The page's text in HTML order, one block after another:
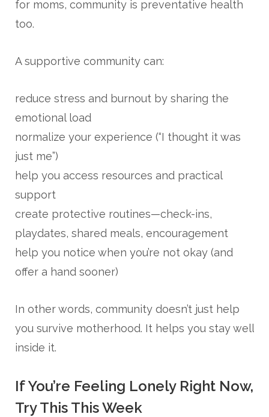
for moms, community is preventative health
too.
A supportive community can:
reduce stress and burnout by sharing the
emotional load
normalize your experience (“I thought it was
just me”)
help you access resources and practical
support
create protective routines—check-ins,
playdates, shared meals, encouragement
help you notice when you’re not okay (and
offer a hand sooner)
In other words, community doesn’t just help
you survive motherhood. It helps you stay well
inside it.
If You’re Feeling Lonely Right Now,
Try This This Week